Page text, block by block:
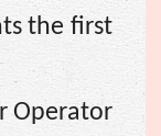
the first
Operator